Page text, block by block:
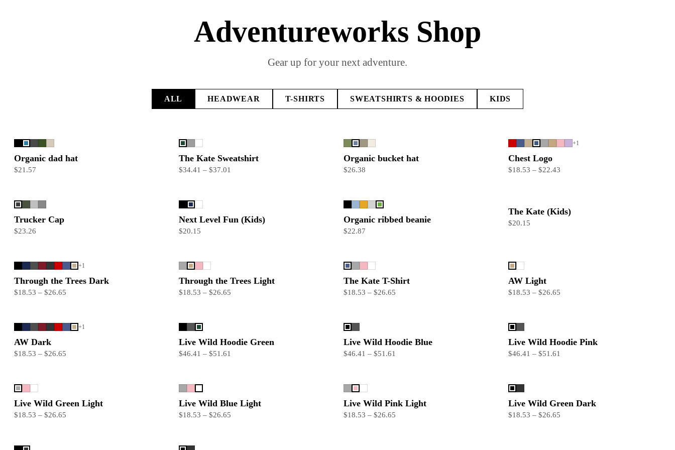
Adventureworks Shop
Gear up for your next adventure.
ALL HEADWEAR T-SHIRTS SWEATSHIRTS & HOODIES KIDS
Organic dad hat
$21.57
The Kate Sweatshirt
$34.41 – $37.01
Organic bucket hat
$26.38
+1
Chest Logo
$18.53 – $22.43
Trucker Cap
$23.26
Next Level Fun (Kids)
$20.15
Organic ribbed beanie
$22.87
The Kate (Kids)
$20.15
+1
Through the Trees Dark
$18.53 – $26.65
Through the Trees Light
$18.53 – $26.65
The Kate T-Shirt
$18.53 – $26.65
AW Light
$18.53 – $26.65
+1
AW Dark
$18.53 – $26.65
Live Wild Hoodie Green
$46.41 – $51.61
Live Wild Hoodie Blue
$46.41 – $51.61
Live Wild Hoodie Pink
$46.41 – $51.61
Live Wild Green Light
$18.53 – $26.65
Live Wild Blue Light
$18.53 – $26.65
Live Wild Pink Light
$18.53 – $26.65
Live Wild Green Dark
$18.53 – $26.65